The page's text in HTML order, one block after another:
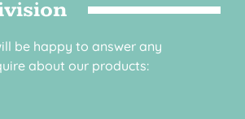
be happy to answer any
about our products: